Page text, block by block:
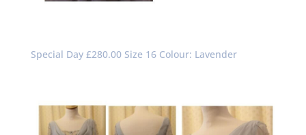
Special Day £280.00 Size 16 Colour: Lavender